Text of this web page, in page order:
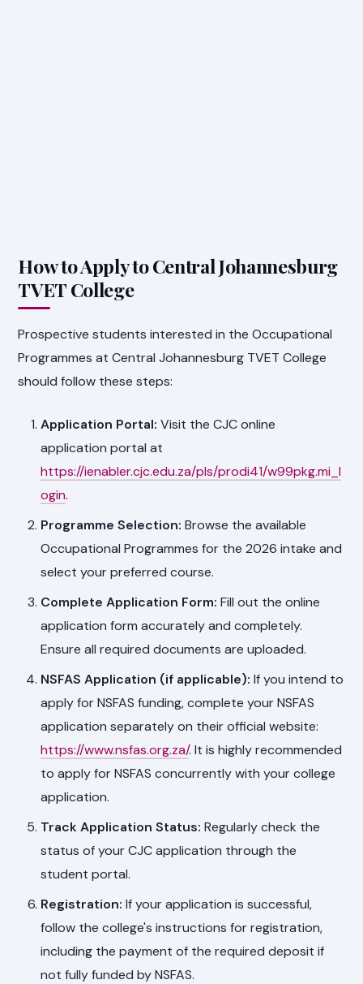
How to Apply to Central Johannesburg
TVET College
Prospective students interested in the Occupational
Programmes at Central Johannesburg TVET College
should follow these steps:
Application Portal: Visit the CJC online
application portal at
https://ienabler.cjc.edu.za/pls/prodi41/w99pkg.mi_l
ogin.
Programme Selection: Browse the available
Occupational Programmes for the 2026 intake and
select your preferred course.
Complete Application Form: Fill out the online
application form accurately and completely.
Ensure all required documents are uploaded.
NSFAS Application (if applicable): If you intend to
apply for NSFAS funding, complete your NSFAS
application separately on their official website:
https://www.nsfas.org.za/. It is highly recommended
to apply for NSFAS concurrently with your college
application.
Track Application Status: Regularly check the
status of your CJC application through the
student portal.
Registration: If your application is successful,
follow the college's instructions for registration,
including the payment of the required deposit if
not fully funded by NSFAS.